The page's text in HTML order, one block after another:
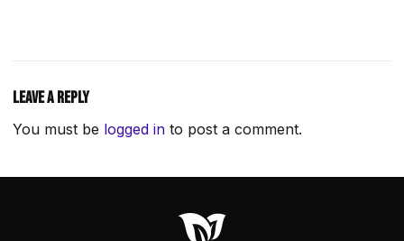
Leave a Reply
You must be logged in to post a comment.